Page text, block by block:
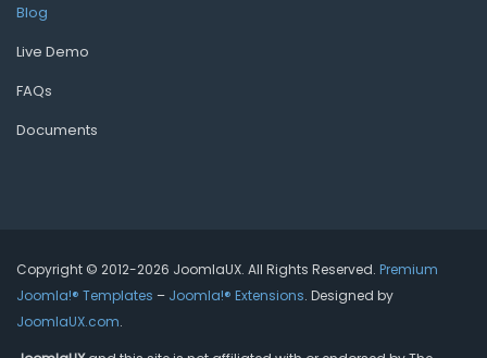
Blog
Live Demo
FAQs
Documents
Copyright © 2012-2026 JoomlaUX. All Rights Reserved. Premium
Joomla!® Templates – Joomla!® Extensions. Designed by
JoomlaUX.com.